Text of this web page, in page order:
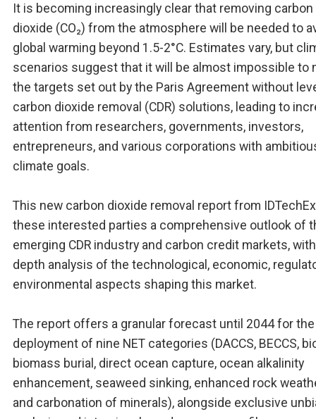
It is becoming increasingly clear that removing carbon
dioxide (CO₂) from the atmosphere will be needed to
global warming beyond 1.5-2°C. Estimates vary, but
scenarios suggest that it will be almost impossible to
the targets set out by the Paris Agreement without
carbon dioxide removal (CDR) solutions, leading to
attention from researchers, governments, investors,
entrepreneurs, and various corporations with
climate goals.
This new carbon dioxide removal report from
these interested parties a comprehensive outlook of
emerging CDR industry and carbon credit markets,
depth analysis of the technological, economic,
environmental aspects shaping this market.
The report offers a granular forecast until 2044 for the
deployment of nine NET categories (DACCS, BECCS,
biomass burial, direct ocean capture, ocean alkalinity
enhancement, seaweed sinking, enhanced rock
and carbonation of minerals), alongside exclusive